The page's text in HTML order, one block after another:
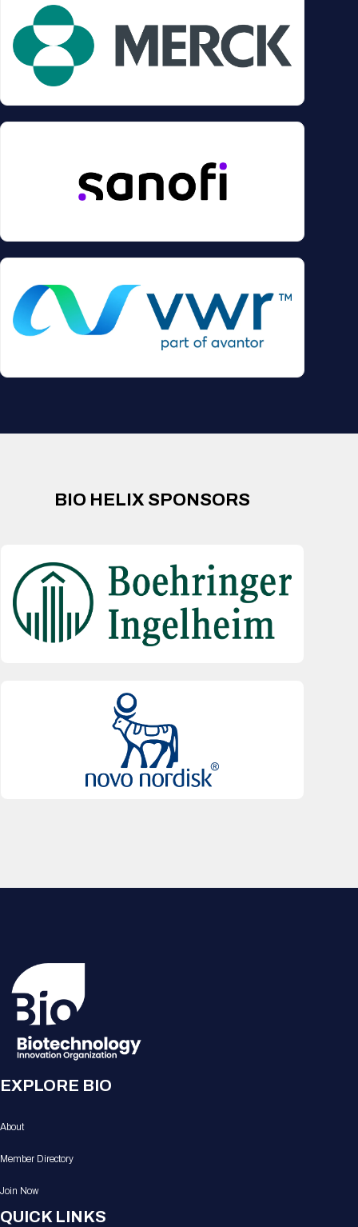
BIO HELIX SPONSORS
EXPLORE BIO
About
Member Directory
Join Now
QUICK LINKS